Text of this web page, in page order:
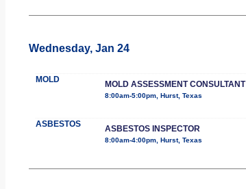
Wednesday, Jan 24
MOLD MOLD ASSESSMENT CONSULTANT
8:00am-5:00pm, Hurst, Texas
ASBESTOS ASBESTOS INSPECTOR
8:00am-4:00pm, Hurst, Texas